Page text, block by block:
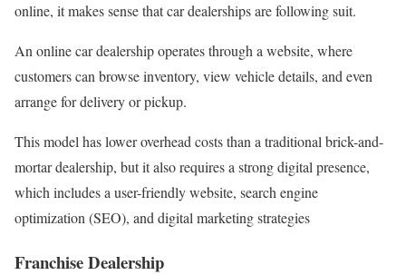
online, it makes sense that car dealerships are following suit.
An online car dealership operates through a website, where
customers can browse inventory, view vehicle details, and even
arrange for delivery or pickup.
This model has lower overhead costs than a traditional brick-and-
mortar dealership, but it also requires a strong digital presence,
which includes a user-friendly website, search engine
optimization (SEO), and digital marketing strategies
Franchise Dealership